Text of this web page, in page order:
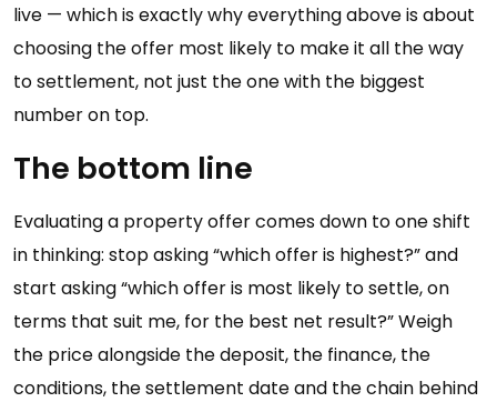
live — which is exactly why everything above is about
choosing the offer most likely to make it all the way
to settlement, not just the one with the biggest
number on top.
The bottom line
Evaluating a property offer comes down to one shift
in thinking: stop asking “which offer is highest?” and
start asking “which offer is most likely to settle, on
terms that suit me, for the best net result?” Weigh
the price alongside the deposit, the finance, the
conditions, the settlement date and the chain behind